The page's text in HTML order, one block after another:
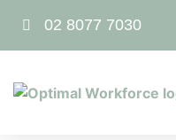
02 8077 7030